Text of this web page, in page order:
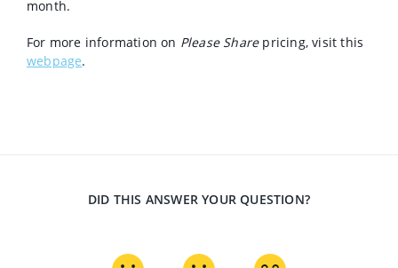
month.
For more information on Please Sharepricing, visit this
webpage.
DID THIS ANSWER YOUR QUESTION?